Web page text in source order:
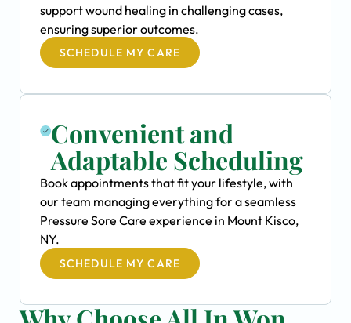
support wound healing in challenging cases,
ensuring superior outcomes.
SCHEDULE MY CARE
Convenient and
Adaptable Scheduling
Book appointments that fit your lifestyle, with
our team managing everything for a seamless
Pressure Sore Care experience in Mount Kisco,
NY.
SCHEDULE MY CARE